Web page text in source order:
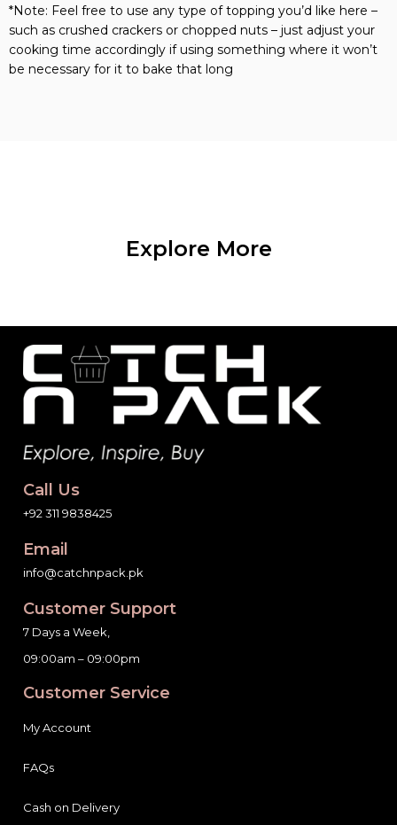
*Note: Feel free to use any type of topping you’d like here –
such as crushed crackers or chopped nuts – just adjust your
cooking time accordingly if using something where it won’t
be necessary for it to bake that long
Explore More
Call Us
+92 311 9838425
Email
info@catchnpack.pk
Customer Support
7 Days a Week,
09:00am – 09:00pm
Customer Service
My Account
FAQs
Cash on Delivery